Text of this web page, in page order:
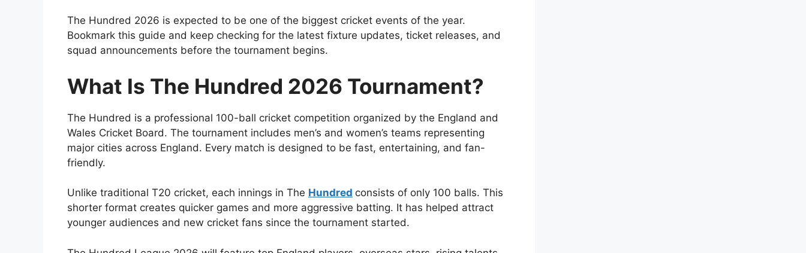
The Hundred 2026 is expected to be one of the biggest cricket events of the year.
Bookmark this guide and keep checking for the latest fixture updates, ticket releases, and
squad announcements before the tournament begins.
What Is The Hundred 2026 Tournament?
The Hundred is a professional 100-ball cricket competition organized by the England and
Wales Cricket Board. The tournament includes men’s and women’s teams representing
major cities across England. Every match is designed to be fast, entertaining, and fan-
friendly.
Unlike traditional T20 cricket, each innings in The Hundred consists of only 100 balls. This
shorter format creates quicker games and more aggressive batting. It has helped attract
younger audiences and new cricket fans since the tournament started.